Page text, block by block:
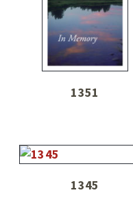
1351
1345